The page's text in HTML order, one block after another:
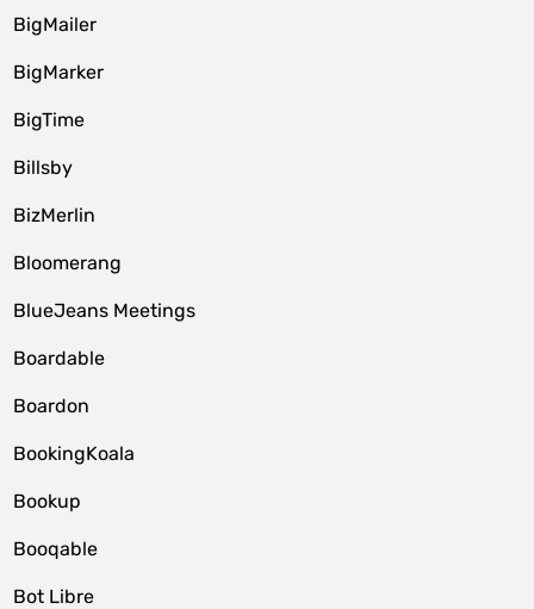
BigMailer
BigMarker
BigTime
Billsby
BizMerlin
Bloomerang
BlueJeans Meetings
Boardable
Boardon
BookingKoala
Bookup
Booqable
Bot Libre